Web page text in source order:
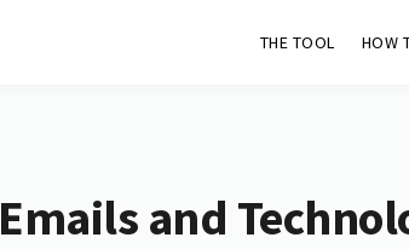
THE TOOL HOW
Emails and